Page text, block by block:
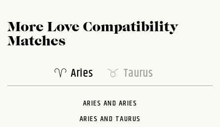
More Love Compatibility
Matches
Aries
ARIES AND ARIES
ARIES AND TAURUS
Taurus